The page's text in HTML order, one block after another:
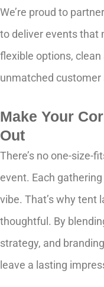
We’re proud to
to deliver events that
flexible options,
unmatched customer
Make Your
Out
There’s no one-size-
event. Each
vibe. That’s why tent
thoughtful. By
strategy, and
leave a lasting